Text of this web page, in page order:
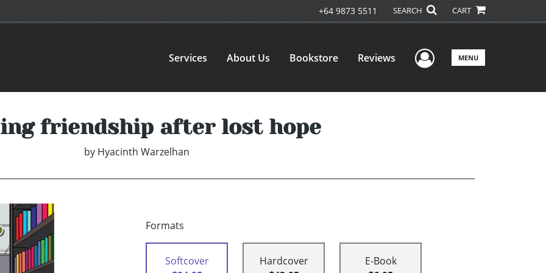
+64 9873 5511 SEARCH CART
Services About Us Bookstore Reviews User Menu
MENU
friendship after lost hope
by Hyacinth Warzelhan
Formats
Softcover
Hardcover
E-Book